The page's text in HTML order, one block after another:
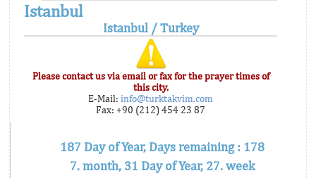
Istanbul
Istanbul / Turkey
Please contact us via email or fax for the prayer times of
this city.
E-Mail: info@turktakvim.com
Fax: +90 (212) 454 23 87
187 Day of Year, Days remaining : 178
7. month, 31 Day of Year, 27. week